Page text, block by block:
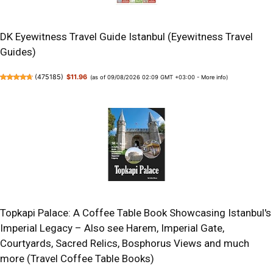
DK Eyewitness Travel Guide Istanbul (Eyewitness Travel
Guides)
(475185) $11.96 (as of 09/08/2026 02:09 GMT +03:00 -More info)
Topkapi Palace: A Coffee Table Book Showcasing Istanbul's
Imperial Legacy – Also see Harem, Imperial Gate,
Courtyards, Sacred Relics, Bosphorus Views and much
more (Travel Coffee Table Books)